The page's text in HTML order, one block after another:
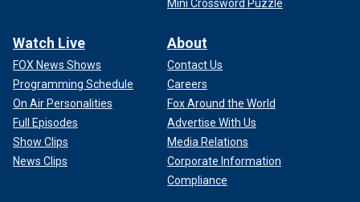
Mini Crossword Puzzle
Watch Live
FOX News Shows
Programming Schedule
On Air Personalities
Full Episodes
Show Clips
News Clips
About
Contact Us
Careers
Fox Around the World
Advertise With Us
Media Relations
Corporate Information
Compliance